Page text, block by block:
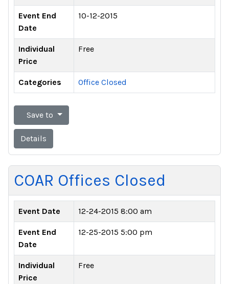
Event End
Date
10-12-2015
Individual
Price
Free
Categories Office Closed
Save to
Details
COAR Offices Closed
Event Date 12-24-2015 8:00 am
Event End
Date
12-25-2015 5:00 pm
Individual
Price
Free